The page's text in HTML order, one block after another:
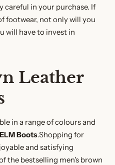
careful in your purchase. If
footwear, not only will you
will have to invest in
Leather
in a range of colours and
Boots.Shopping for
and satisfying
the bestselling men's brown